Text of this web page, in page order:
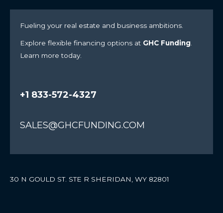
Fueling your real estate and business ambitions.
Explore flexible financing options at GHC Funding.
Learn more today.
+1 833-572-4327
SALES@GHCFUNDING.COM
30 N GOULD ST. STE R SHERIDAN, WY 82801